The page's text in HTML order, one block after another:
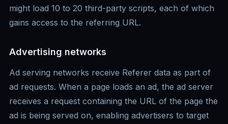
might load 10 to 20 third-party scripts, each of which
gains access to the referring URL.
Advertising networks
Ad serving networks receive Referer data as part of
ad requests. When a page loads an ad, the ad server
receives a request containing the URL of the page the
ad is being served on, enabling advertisers to target